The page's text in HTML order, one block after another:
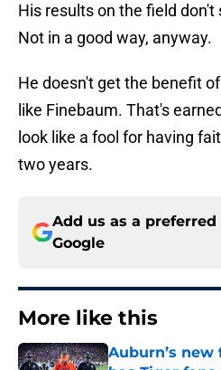
His results on the field
Not in a good way, anyway.
He doesn't get the benefit
like Finebaum. That's
look like a fool for having
two years.
Add us as a preferred
Google
More like this
Auburn’s